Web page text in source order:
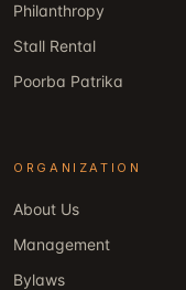
Philanthropy
Stall Rental
Poorba Patrika
ORGANIZATION
About Us
Management
Bylaws